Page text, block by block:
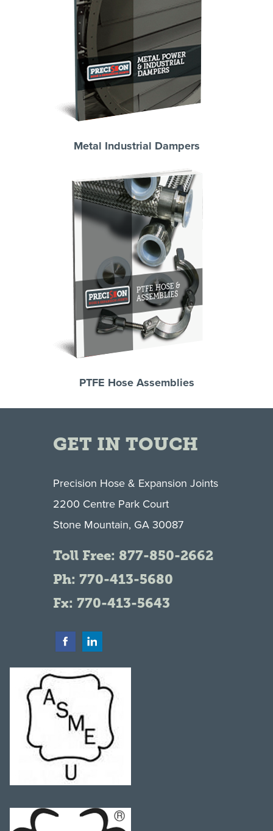
Metal Industrial Dampers
PTFE Hose Assemblies
GET IN TOUCH
Precision Hose & Expansion Joints
2200 Centre Park Court
Stone Mountain, GA 30087
Toll Free: 877-850-2662
Ph: 770-413-5680
Fx: 770-413-5643